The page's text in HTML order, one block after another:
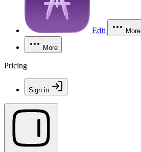
Edit More
More
Pricing
Sign in